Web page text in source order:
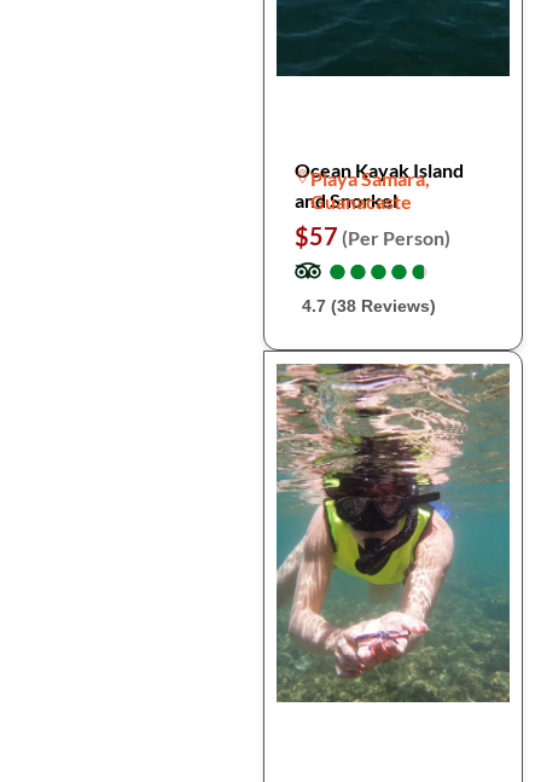
Ocean Kayak Island
and Snorkel
Playa Samara,
Guanacaste
$57 (Per Person)
●
●●
●●
●●
●●
●
4.7 (38 Reviews)